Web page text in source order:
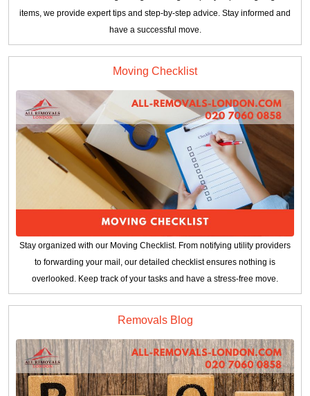
items, we provide expert tips and step-by-step advice. Stay informed and
have a successful move.
Moving Checklist
Stay organized with our Moving Checklist. From notifying utility providers
to forwarding your mail, our detailed checklist ensures nothing is
overlooked. Keep track of your tasks and have a stress-free move.
Removals Blog